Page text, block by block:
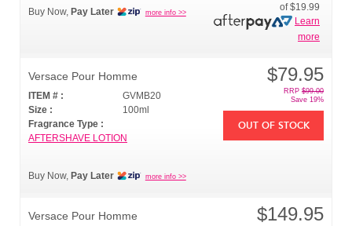
Buy Now, Pay Later more info >>
of$19.99
Learn
more
Versace Pour Homme
ITEM # :
GVMB20
Size :
100ml
Fragrance Type :
AFTERSHAVE LOTION
Buy Now, Pay Later more info >>
$79.95
RRP $99.00
Save 19%
OUT OF STOCK
Versace Pour Homme $149.95